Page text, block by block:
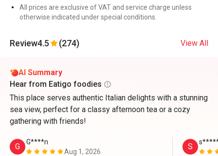
All prices are exclusive of VAT and service charge unless
otherwise indicated under special conditions.
Review4.5 (274) View All
AI Summary
Hear from Eatigo foodies
This place serves authentic Italian delights with a stunning
sea view, perfect for a classy afternoon tea or a cozy
gathering with friends!
G
G****n
Aug 1, 2026
S